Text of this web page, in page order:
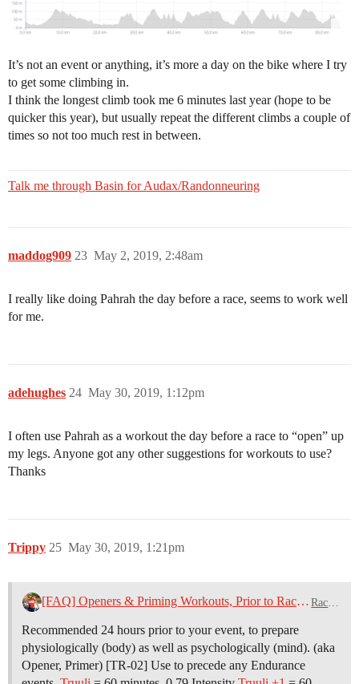
It’s not an event or anything, it’s more a day on the bike where I try
to get some climbing in.
I think the longest climb took me 6 minutes last year (hope to be
quicker this year), but usually repeat the different climbs a couple of
times so not too much rest in between.
Talk me through Basin for Audax/Randonneuring
maddog909 May 2, 2019, 2:48am
23
I really like doing Pahrah the day before a race, seems to work well
for me.
adehughes May 30, 2019, 1:12pm
24
I often use Pahrah as a workout the day before a race to “open” up
my legs. Anyone got any other suggestions for workouts to use?
Thanks
Trippy May 30, 2019, 1:21pm
25
[FAQ] Openers & Priming Workouts, Prior to Race Day
Recommended 24 hours prior to your event, to prepare
physiologically (body) as well as psychologically (mind). (aka
Opener, Primer) [TR-02] Use to precede any Endurance